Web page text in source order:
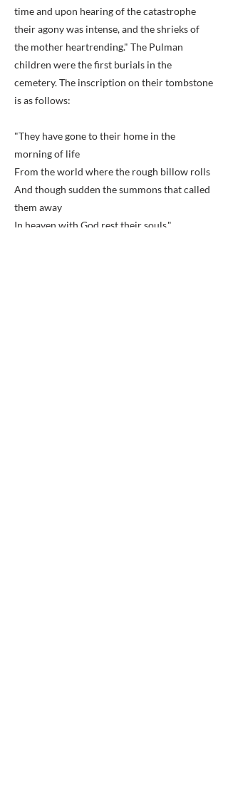
time and upon hearing of the catastrophe
their agony was intense, and the shrieks of
the mother heartrending." The Pulman
children were the first burials in the
cemetery. The inscription on their tombstone
is as follows:
"They have gone to their home in the
morning of life
From the world where the rough billow rolls
And though sudden the summons that called
them away
In heaven with God rest their souls."